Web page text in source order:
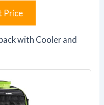
Price
with Cooler and